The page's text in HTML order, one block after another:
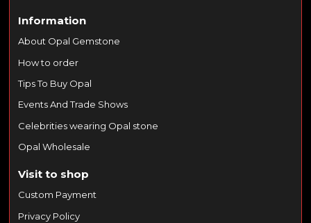
Information
About Opal Gemstone
How to order
Tips To Buy Opal
Events And Trade Shows
Celebrities wearing Opal stone
Opal Wholesale
Visit to shop
Custom Payment
Privacy Policy